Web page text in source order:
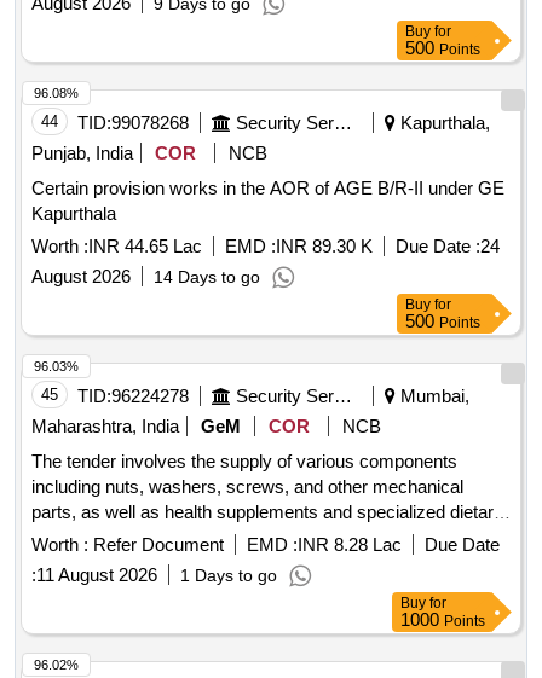
9 Days to go
Buy for
500 Points
44 TID:99078268 Security Services
Kapurthala,
Punjab, India
COR
NCB
Certain provision works in the AOR of AGE B/R-II under GE
Kapurthala
Worth :INR 44.65 Lac EMD :INR 89.30 K Due Date :24
August 2026
14 Days to go
96.08%
Buy for
500 Points
45 TID:96224278 Security Services
Mumbai,
Maharashtra, India
GeM COR
NCB
The tender involves the supply of various components
including nuts, washers, screws, and other mechanical
parts, as well as health supplements and specialized dietary
foods. The work encompasses the provision of prefabricated
structures and various types of wire mesh and fencing
materials, adhering to specified standards. EM4026B
100100108, EM4026B 10509, EM4026B 1080408, EM4026B
11580, EM4026B 160082105, EM4026B 160122213,
EM4026B 160201105, EM4026B 161101601, EM4026B
Worth : Refer Document EMD :INR 8.28 Lac
Due Date
:11 August 2026 1 Days to go
96.03%
Buy for
1000 Points
96.02%